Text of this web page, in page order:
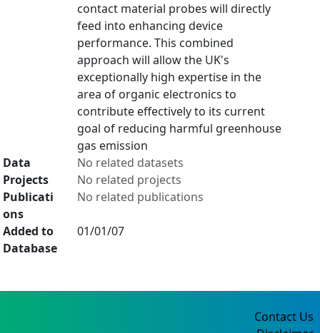
contact material probes will directly
feed into enhancing device
performance. This combined
approach will allow the UK's
exceptionally high expertise in the
area of organic electronics to
contribute effectively to its current
goal of reducing harmful greenhouse
gas emission
Data
No related datasets
Projects
No related projects
Publicati
ons
No related publications
Added to
Database
01/01/07
Contact Us